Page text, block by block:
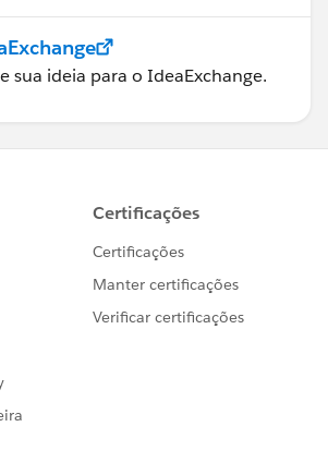
sua ideia para o IdeaExchange.